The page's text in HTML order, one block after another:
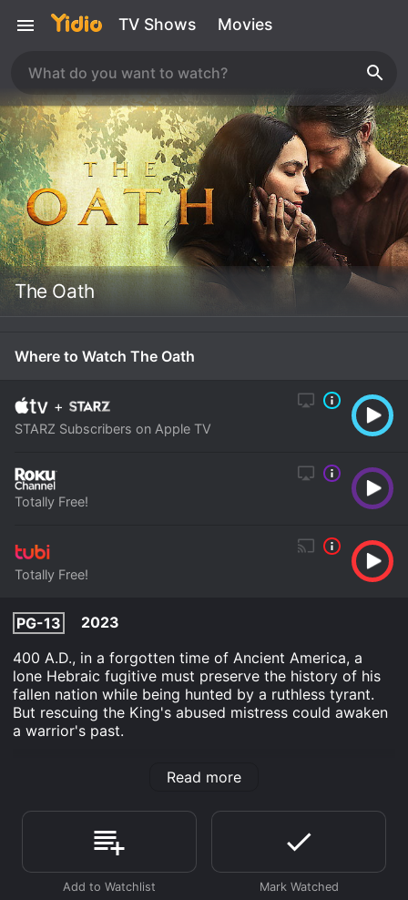
TV Shows Movies
The Oath
Where to Watch The Oath
+
STARZ Subscribers on Apple TV
Totally Free!
Totally Free!
PG-13
2023
400 A.D., in a forgotten time of Ancient America, a
lone Hebraic fugitive must preserve the history of his
fallen nation while being hunted by a ruthless tyrant.
But rescuing the King's abused mistress could awaken
a warrior's past.
that was released in 2023 and has a run time of 1 hr 44
and viewers, who have given it an IMDb score of 3.5.
Where do I stream The Oath online? The Oath is
available to watch free on The Roku Channel Free, Tubi
TV and stream, download on demand at Apple TV
Read more